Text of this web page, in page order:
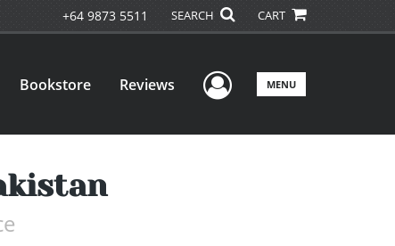
+64 9873 5511 SEARCH CART
Bookstore Reviews User Menu
MENU